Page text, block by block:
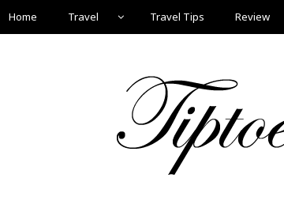
Home Travel Travel Tips Review